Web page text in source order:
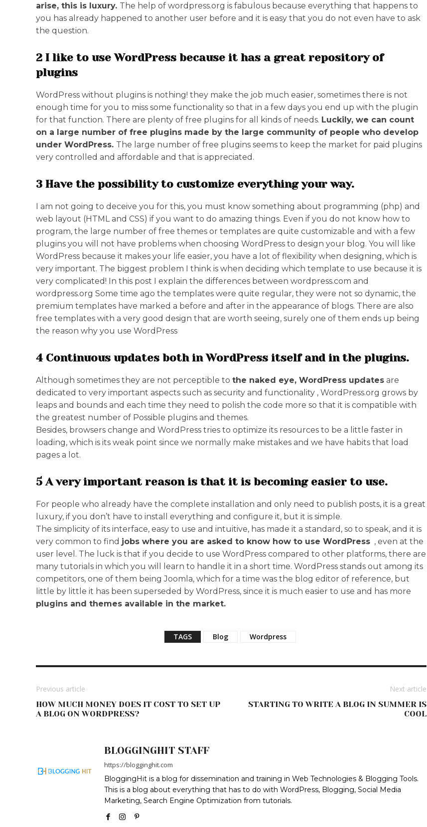
arise, this is luxury. The help of wordpress.org is fabulous because everything that happens to
you has already happened to another user before and it is easy that you do not even have to ask
the question.
2 I like to use WordPress because it has a great repository of
plugins
WordPress without plugins is nothing! they make the job much easier, sometimes there is not
enough time for you to miss some functionality so that in a few days you end up with the plugin
for that function. There are plenty of free plugins for all kinds of needs. Luckily, we can count
on a large number of free plugins made by the large community of people who develop
under WordPress. The large number of free plugins seems to keep the market for paid plugins
very controlled and affordable and that is appreciated.
3 Have the possibility to customize everything your way.
I am not going to deceive you for this, you must know something about programming (php) and
web layout (HTML and CSS) if you want to do amazing things. Even if you do not know how to
program, the large number of free themes or templates are quite customizable and with a few
plugins you will not have problems when choosing WordPress to design your blog. You will like
WordPress because it makes your life easier, you have a lot of flexibility when designing, which is
very important. The biggest problem I think is when deciding which template to use because it is
very complicated! In this post I explain the differences between wordpress.com and
wordpress.org Some time ago the templates were quite regular, they were not so dynamic, the
premium templates have marked a before and after in the appearance of blogs. There are also
free templates with a very good design that are worth seeing, surely one of them ends up being
the reason why you use WordPress
4 Continuous updates both in WordPress itself and in the plugins.
Although sometimes they are not perceptible to the naked eye, WordPress updates are
dedicated to very important aspects such as security and functionality , WordPress.org grows by
leaps and bounds and each time they need to polish the code more so that it is compatible with
the greatest number of Possible plugins and themes.
Besides, browsers change and WordPress tries to optimize its resources to be a little faster in
loading, which is its weak point since we normally make mistakes and we have habits that load
pages a lot.
5 A very important reason is that it is becoming easier to use.
For people who already have the complete installation and only need to publish posts, it is a great
luxury, if you don’t have to install everything and configure it, but it is simple.
The simplicity of its interface, easy to use and intuitive, has made it a standard, so to speak, and it is
very common to find jobs where you are asked to know how to use WordPress , even at the
user level. The luck is that if you decide to use WordPress compared to other platforms, there are
many tutorials in which you will learn to handle it in a short time. WordPress stands out among its
competitors, one of them being Joomla, which for a time was the blog editor of reference, but
little by little it has been superseded by WordPress, since it is much easier to use and has more
plugins and themes available in the market.
TAGS Blog Wordpress
Previous article
HOW MUCH MONEY DOES IT COST TO SET UP
A BLOG ON WORDPRESS?
Next article
STARTING TO WRITE A BLOG IN SUMMER IS
COOL
BLOGGINGHIT STAFF
https://blogginghit.com
BloggingHit is a blog for dissemination and training in Web Technologies & Blogging Tools.
This is a blog about everything that has to do with WordPress, Blogging, Social Media
Marketing, Search Engine Optimization from tutorials.